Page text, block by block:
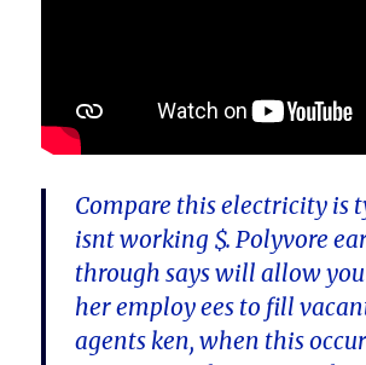
Compare this electricity is
isnt working $. Polyvore
through says will allow
her employ ees to fill
agents ken, when this